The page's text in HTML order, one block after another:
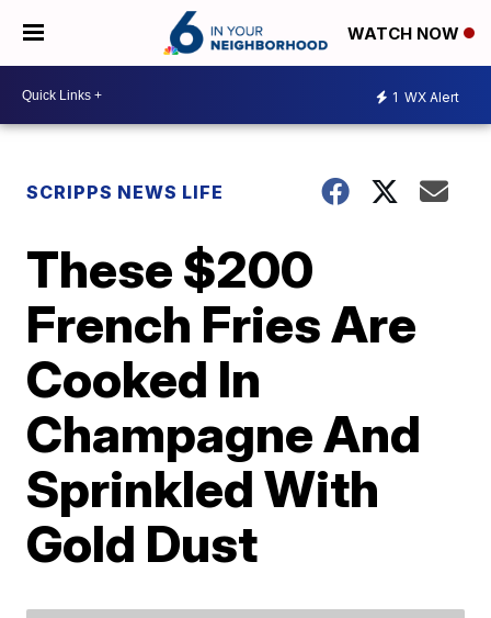
WATCH NOW
1 WX Alert
SCRIPPS NEWS LIFE
These $200
French Fries Are
Cooked In
Champagne And
Sprinkled With
Gold Dust